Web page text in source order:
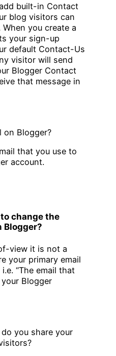
built-in Contact
blog visitors can
you create a
your sign-up
default Contact-Us
visitor will send
Blogger Contact
that message in
on Blogger?
that you use to
account.
change the
Blogger?
view it is not a
your primary email
“The email that
Blogger
you share your